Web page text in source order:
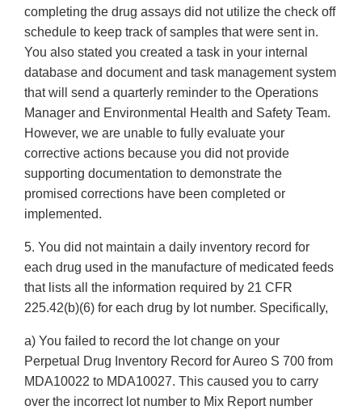
completing the drug assays did not utilize the check off
schedule to keep track of samples that were sent in.
You also stated you created a task in your internal
database and document and task management system
that will send a quarterly reminder to the Operations
Manager and Environmental Health and Safety Team.
However, we are unable to fully evaluate your
corrective actions because you did not provide
supporting documentation to demonstrate the
promised corrections have been completed or
implemented.
5. You did not maintain a daily inventory record for
each drug used in the manufacture of medicated feeds
that lists all the information required by 21 CFR
225.42(b)(6) for each drug by lot number. Specifically,
a) You failed to record the lot change on your
Perpetual Drug Inventory Record for Aureo S 700 from
MDA10022 to MDA10027. This caused you to carry
over the incorrect lot number to Mix Report number